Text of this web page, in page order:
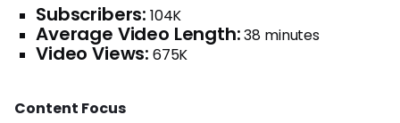
Subscribers: 104K
Average Video Length:38 minutes
Video Views: 675K
Content Focus